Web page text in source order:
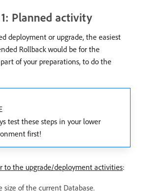
Planned activity
deployment or upgrade, the easiest
Rollback would be for the
of your preparations, to do the
test these steps in your lower
first!
to the upgrade/deployment activities:
size of the current Database.